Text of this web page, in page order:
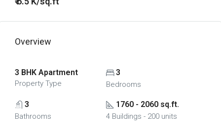
Overview
3 BHK Apartment
Property Type
3
Bedrooms
3
Bathrooms
1760 - 2060 sq.ft.
4 Buildings - 200 units